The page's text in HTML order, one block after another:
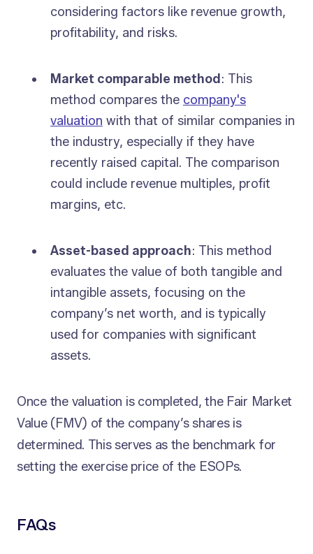
considering factors like revenue growth,
profitability, and risks.
Market comparable method: This
method compares the company's
valuation with that of similar companies in
the industry, especially if they have
recently raised capital. The comparison
could include revenue multiples, profit
margins, etc.
Asset-based approach: This method
evaluates the value of both tangible and
intangible assets, focusing on the
company’s net worth, and is typically
used for companies with significant
assets.
Once the valuation is completed, the Fair Market
Value (FMV) of the company’s shares is
determined. This serves as the benchmark for
setting the exercise price of the ESOPs.
FAQs